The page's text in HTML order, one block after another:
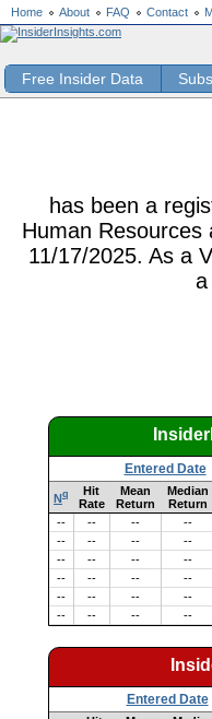
Home About FAQ Contact
Free Insider Data
has been a
Human
11/17/2025. As a
a
Entered Date
Nq
Hit
Rate
Mean
Return
Median
Return
--
-- -- --
--
-- -- --
--
-- -- --
--
-- -- --
--
-- -- --
--
-- -- --
Entered Date